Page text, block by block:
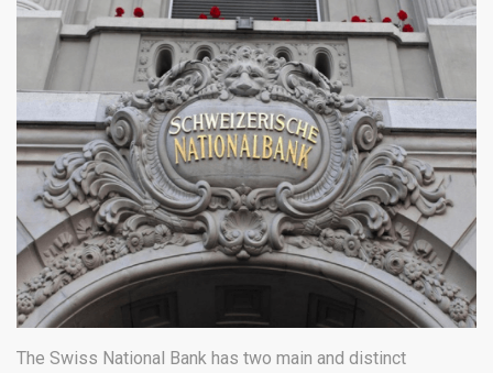
The Swiss National Bank has two main and distinct